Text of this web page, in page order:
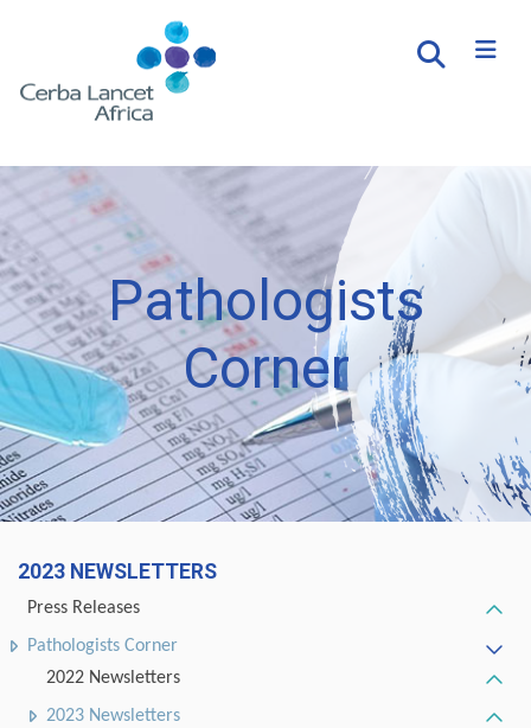
Pathologists
Corner
2023 NEWSLETTERS
Press Releases
Pathologists Corner
2022 Newsletters
2023 Newsletters